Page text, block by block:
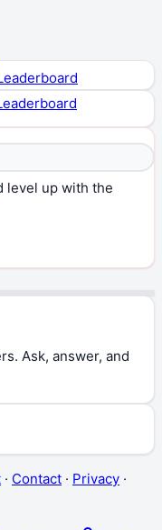
level up with the
Ask, answer, and
· Contact · Privacy ·